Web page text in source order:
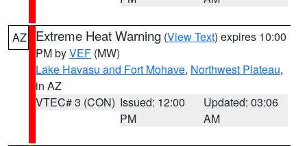
AZ Extreme Heat Warning (View Text) expires 10:00
PM byVEF (MW)
Lake Havasu and Fort Mohave, Northwest Plateau,
in AZ
VTEC# 3 (CON) Issued: 12:00
PM
Updated: 03:06
AM